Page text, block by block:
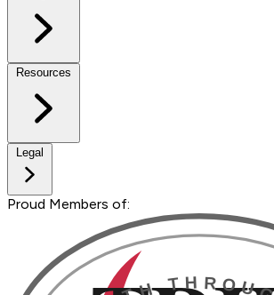
Resources
Legal
Proud Members of: